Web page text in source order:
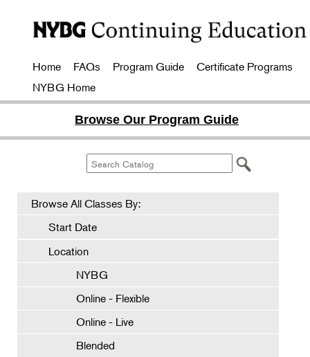
Home FAQs Program Guide
Certificate Programs
NYBG Home
Browse Our Program Guide
Browse All Classes By:
Start Date
Location
NYBG
Online - Flexible
Online - Live
Blended